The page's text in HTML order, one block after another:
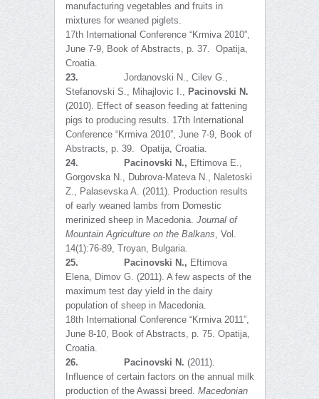
manufacturing vegetables and fruits in
mixtures for weaned piglets.
17th International Conference “Krmiva 2010”,
June 7-9, Book of Abstracts, p. 37. Opatija,
Croatia.
23. Jordanovski N., Cilev G.,
Stefanovski S., Mihajlovic I., Pacinovski N.
(2010). Effect of season feeding at fattening
pigs to producing results. 17th International
Conference “Krmiva 2010”, June 7-9, Book of
Abstracts, p. 39. Opatija, Croatia.
24.
Pacinovski N., Eftimova E.,
Gorgovska N., Dubrova-Mateva N., Naletoski
Z., Palasevska A. (2011). Production results
of early weaned lambs from Domestic
merinized sheep in Macedonia. Journal of
Mountain Agriculture on the Balkans, Vol.
14(1):76-89, Troyan, Bulgaria.
25.
Pacinovski N., Eftimova
Elena, Dimov G. (2011). A few aspects of the
maximum test day yield in the dairy
population of sheep in Macedonia.
18th International Conference “Krmiva 2011”,
June 8-10, Book of Abstracts, p. 75. Opatija,
Croatia.
26.
Pacinovski N . (2011).
Influence of certain factors on the annual milk
production of the Awassi breed. Macedonian